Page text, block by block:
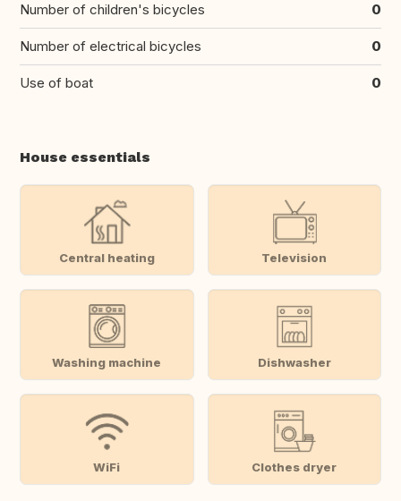
Number of children's bicycles 0
Number of electrical bicycles 0
Use of boat 0
House essentials
Central heating Television
Washing machine Dishwasher
WiFi Clothes dryer